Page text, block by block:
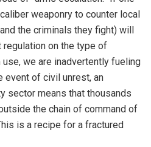
weaponry to counter local
the criminals they fight) will
on the type of
we are inadvertently fueling
event of civil unrest, an
sector means that thousands
the chain of command of
is a recipe for a fractured